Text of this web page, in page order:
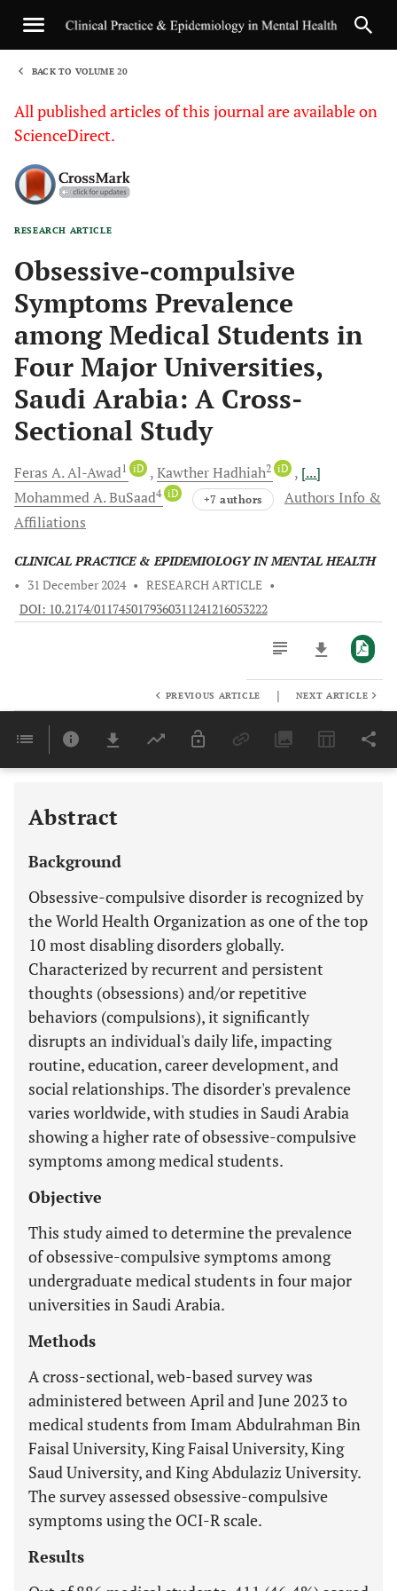
BACK TO VOLUME 20
All published articles of this journal are available on
ScienceDirect.
RESEARCH ARTICLE
Obsessive-compulsive
Symptoms Prevalence
among Medical Students in
Four Major Universities,
Saudi Arabia: A Cross-
Sectional Study
Feras A.Al-Awad1 iD KawtherHadhiah2 iD
[...]
MohammedA. BuSaad4 iD +7 authors
Authors Info &
Affiliations
CLINICAL PRACTICE & EPIDEMIOLOGY IN MENTAL HEALTH
•
31 December 2024 • RESEARCH ARTICLE •
DOI: 10.2174/0117450179360311241216053222
Last 6 Months 11,803
PREVIOUS ARTICLE | NEXT ARTICLE
Abstract
Background
Obsessive-compulsive disorder is recognized by
the World Health Organization as one of the top
10 most disabling disorders globally.
Characterized by recurrent and persistent
thoughts (obsessions) and/or repetitive
behaviors (compulsions), it significantly
disrupts an individual's daily life, impacting
routine, education, career development, and
social relationships. The disorder's prevalence
varies worldwide, with studies in Saudi Arabia
showing a higher rate of obsessive-compulsive
symptoms among medical students.
Objective
This study aimed to determine the prevalence
of obsessive-compulsive symptoms among
undergraduate medical students in four major
universities in Saudi Arabia.
Methods
A cross-sectional, web-based survey was
administered between April and June 2023 to
medical students from Imam Abdulrahman Bin
Faisal University, King Faisal University, King
Saud University, and King Abdulaziz University.
The survey assessed obsessive-compulsive
symptoms using the OCI-R scale.
Results